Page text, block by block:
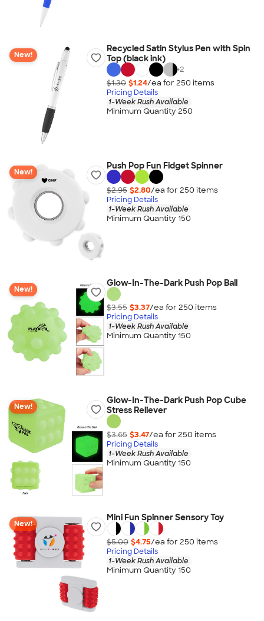
New!
Recycled Satin Stylus Pen with Spin
Top (black ink)
+2
$1.30 $1.24/ea for 250 items
Pricing Details
1-Week Rush Available
Minimum Quantity 250
New!
Push Pop Fun Fidget Spinner
$2.95 $2.80/ea for 250 items
Pricing Details
1-Week Rush Available
Minimum Quantity 150
New!
Glow-In-The-Dark Push Pop Ball
$3.55 $3.37/ea for 250 items
Pricing Details
1-Week Rush Available
Minimum Quantity 150
New!
Glow-In-The-Dark Push Pop Cube
Stress Reliever
$3.65 $3.47/ea for 250 items
Pricing Details
1-Week Rush Available
Minimum Quantity 150
New!
Mini Fun Spinner Sensory Toy
$5.00 $4.75/ea for 250 items
Pricing Details
1-Week Rush Available
Minimum Quantity 150